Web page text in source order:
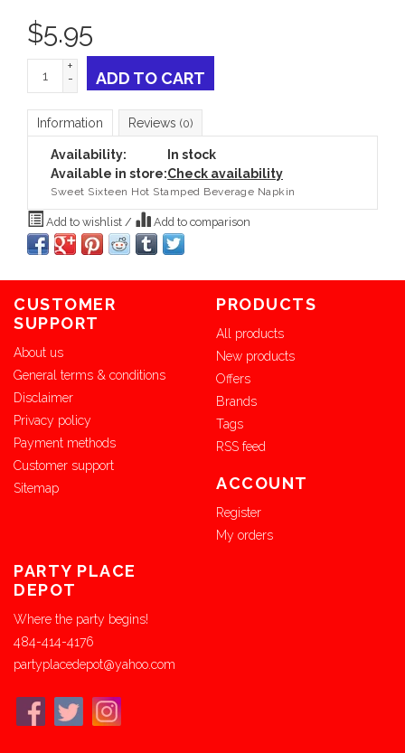
$5.95
+
-
ADD TO CART
Information Reviews (0)
Availability:
In stock
Available in store:Check availability
Sweet Sixteen Hot Stamped Beverage Napkin
Add to wishlist / Add to comparison
CUSTOMER
SUPPORT
About us
General terms & conditions
Disclaimer
Privacy policy
Payment methods
Customer support
Sitemap
PRODUCTS
All products
New products
Offers
Brands
Tags
RSS feed
ACCOUNT
Register
My orders
PARTY PLACE
DEPOT
Where the party begins!
484-414-4176
partyplacedepot@yahoo.com